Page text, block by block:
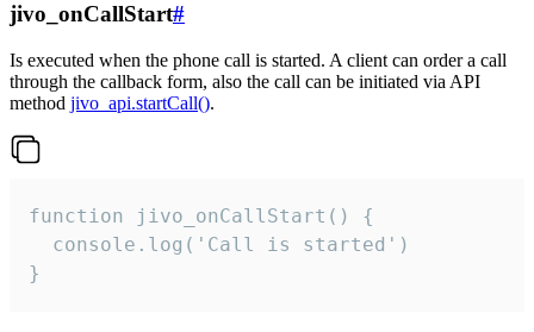
jivo_onCallStart#
Is executed when the phone call is started. A client can order a call
through the callback form, also the call can be initiated via API
method jivo_api.startCall().
function jivo_onCallStart() {
  console.log('Call is started')
}